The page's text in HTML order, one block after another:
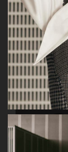
TOTÊME FALL